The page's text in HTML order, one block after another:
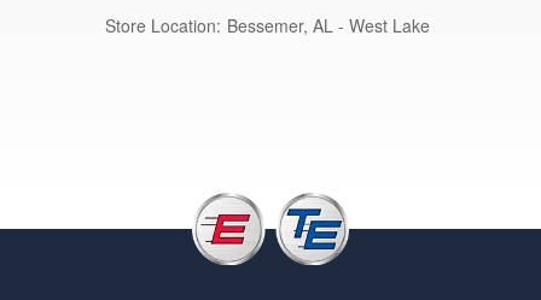
Store Location: Bessemer, AL - West Lake